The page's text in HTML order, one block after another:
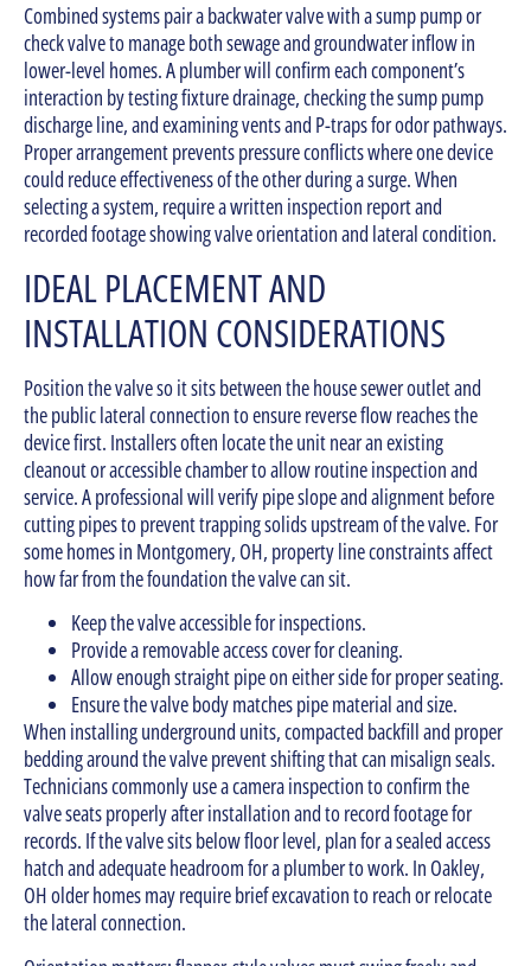
Combined systems pair a backwater valve with a sump pump or
check valve to manage both sewage and groundwater inflow in
lower-level homes. A plumber will confirm each component’s
interaction by testing fixture drainage, checking the sump pump
discharge line, and examining vents and P-traps for odor pathways.
Proper arrangement prevents pressure conflicts where one device
could reduce effectiveness of the other during a surge. When
selecting a system, require a written inspection report and
recorded footage showing valve orientation and lateral condition.
IDEAL PLACEMENT AND
INSTALLATION CONSIDERATIONS
Position the valve so it sits between the house sewer outlet and
the public lateral connection to ensure reverse flow reaches the
device first. Installers often locate the unit near an existing
cleanout or accessible chamber to allow routine inspection and
service. A professional will verify pipe slope and alignment before
cutting pipes to prevent trapping solids upstream of the valve. For
some homes in Montgomery, OH, property line constraints affect
how far from the foundation the valve can sit.
Keep the valve accessible for inspections.
Provide a removable access cover for cleaning.
Allow enough straight pipe on either side for proper seating.
Ensure the valve body matches pipe material and size.
When installing underground units, compacted backfill and proper
bedding around the valve prevent shifting that can misalign seals.
Technicians commonly use a camera inspection to confirm the
valve seats properly after installation and to record footage for
records. If the valve sits below floor level, plan for a sealed access
hatch and adequate headroom for a plumber to work. In Oakley,
OH older homes may require brief excavation to reach or relocate
the lateral connection.